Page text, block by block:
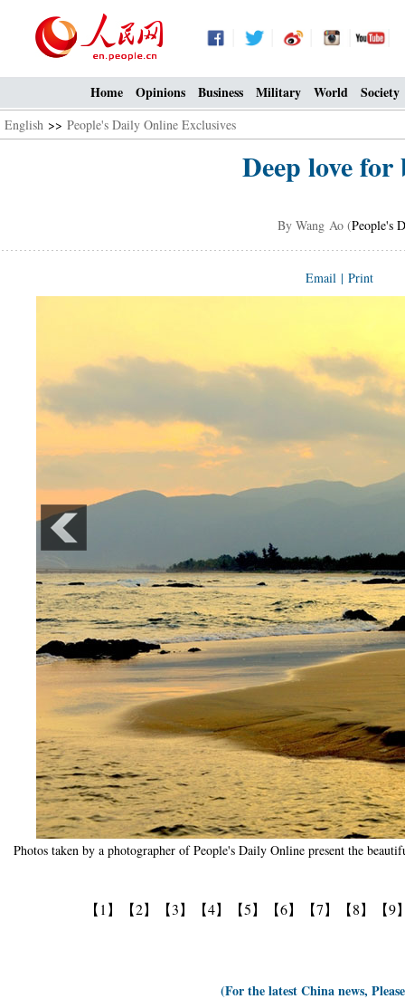
Home Opinions Business Military World Society
English >> People's Daily Online Exclusives
Deep love
By Wang Ao (People's
Email | Print
Photos taken by a photographer of People's Daily Online present the
【1】 【2】 【3】 【4】 【5】 【6】 【7】 【8】 【9
(For the latest China news,